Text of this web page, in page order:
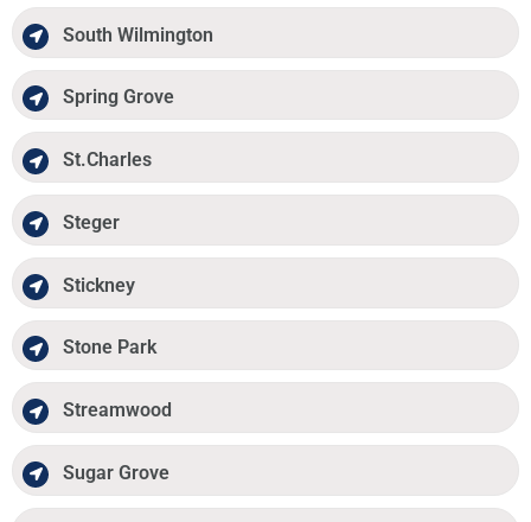
South Wilmington
Spring Grove
St.Charles
Steger
Stickney
Stone Park
Streamwood
Sugar Grove